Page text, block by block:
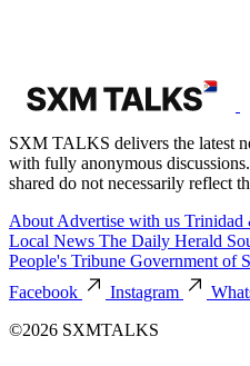
SXM TALKS delivers the latest
with fully anonymous
shared do not necessarily reflect
About Advertise with us Trinidad
Local News The Daily Herald
People's Tribune Government of
Facebook
Instagram
©2026 SXMTALKS